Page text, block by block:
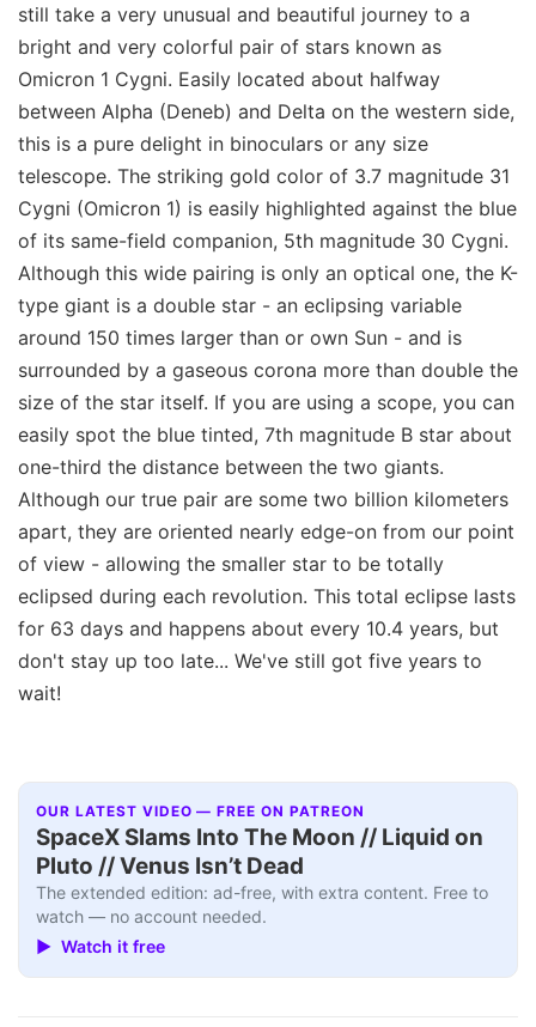
still take a very unusual and beautiful journey to a
bright and very colorful pair of stars known as
Omicron 1 Cygni. Easily located about halfway
between Alpha (Deneb) and Delta on the western side,
this is a pure delight in binoculars or any size
telescope. The striking gold color of 3.7 magnitude 31
Cygni (Omicron 1) is easily highlighted against the blue
of its same-field companion, 5th magnitude 30 Cygni.
Although this wide pairing is only an optical one, the K-
type giant is a double star - an eclipsing variable
around 150 times larger than or own Sun - and is
surrounded by a gaseous corona more than double the
size of the star itself. If you are using a scope, you can
easily spot the blue tinted, 7th magnitude B star about
one-third the distance between the two giants.
Although our true pair are some two billion kilometers
apart, they are oriented nearly edge-on from our point
of view - allowing the smaller star to be totally
eclipsed during each revolution. This total eclipse lasts
for 63 days and happens about every 10.4 years, but
don't stay up too late... We've still got five years to
wait!
OUR LATEST VIDEO — FREE ON PATREON
SpaceX Slams Into The Moon // Liquid on
Pluto // Venus Isn’t Dead
The extended edition: ad-free, with extra content. Free to
watch — no account needed.
▶ Watch it free